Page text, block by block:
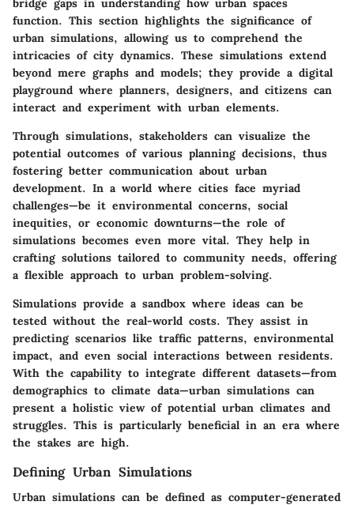
bridge gaps in understanding how urban spaces
function. This section highlights the significance of
urban simulations, allowing us to comprehend the
intricacies of city dynamics. These simulations extend
beyond mere graphs and models; they provide a digital
playground where planners, designers, and citizens can
interact and experiment with urban elements.
Through simulations, stakeholders can visualize the
potential outcomes of various planning decisions, thus
fostering better communication about urban
development. In a world where cities face myriad
challenges—be it environmental concerns, social
inequities, or economic downturns—the role of
simulations becomes even more vital. They help in
crafting solutions tailored to community needs, offering
a flexible approach to urban problem-solving.
Simulations provide a sandbox where ideas can be
tested without the real-world costs. They assist in
predicting scenarios like traffic patterns, environmental
impact, and even social interactions between residents.
With the capability to integrate different datasets—from
demographics to climate data—urban simulations can
present a holistic view of potential urban climates and
struggles. This is particularly beneficial in an era where
the stakes are high.
Defining Urban Simulations
Urban simulations can be defined as computer-generated